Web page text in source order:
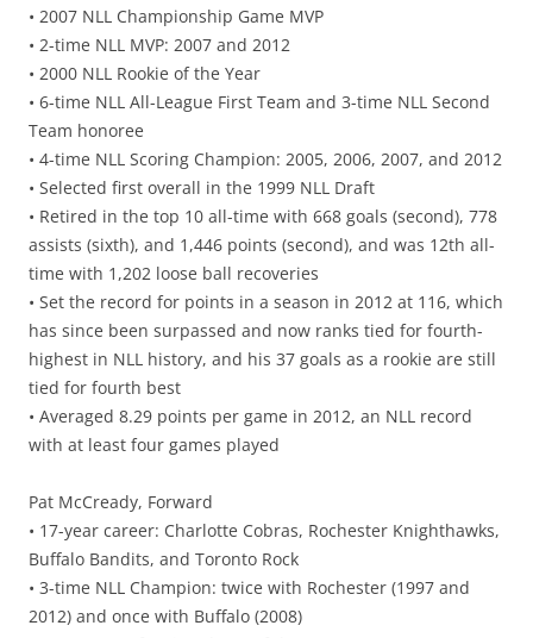
• 2007 NLL Championship Game MVP
• 2-time NLL MVP: 2007 and 2012
• 2000 NLL Rookie of the Year
• 6-time NLL All-League First Team and 3-time NLL Second
Team honoree
• 4-time NLL Scoring Champion: 2005, 2006, 2007, and 2012
• Selected first overall in the 1999 NLL Draft
• Retired in the top 10 all-time with 668 goals (second), 778
assists (sixth), and 1,446 points (second), and was 12th all-
time with 1,202 loose ball recoveries
• Set the record for points in a season in 2012 at 116, which
has since been surpassed and now ranks tied for fourth-
highest in NLL history, and his 37 goals as a rookie are still
tied for fourth best
• Averaged 8.29 points per game in 2012, an NLL record
with at least four games played
Pat McCready, Forward
• 17-year career: Charlotte Cobras, Rochester Knighthawks,
Buffalo Bandits, and Toronto Rock
• 3-time NLL Champion: twice with Rochester (1997 and
2012) and once with Buffalo (2008)